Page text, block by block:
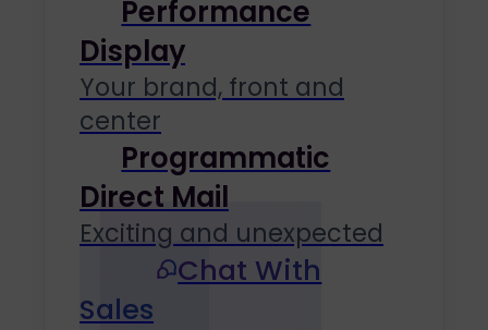
Performance
Display
Your brand, front and
center
Programmatic
Direct Mail
Exciting and unexpected
Chat With
Sales